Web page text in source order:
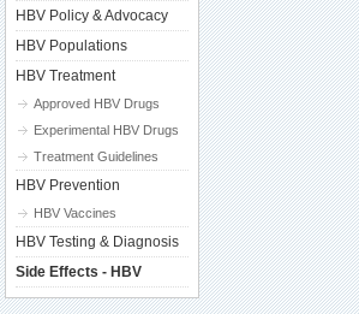
HBV Policy & Advocacy
HBV Populations
HBV Treatment
Approved HBV Drugs
Experimental HBV Drugs
Treatment Guidelines
HBV Prevention
HBV Vaccines
HBV Testing & Diagnosis
Side Effects - HBV